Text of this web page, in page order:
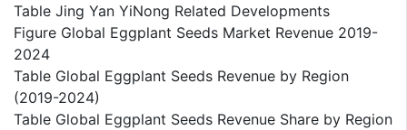
Table Jing Yan YiNong Related Developments
Figure Global Eggplant Seeds Market Revenue 2019-
2024
Table Global Eggplant Seeds Revenue by Region
(2019-2024)
Table Global Eggplant Seeds Revenue Share by Region